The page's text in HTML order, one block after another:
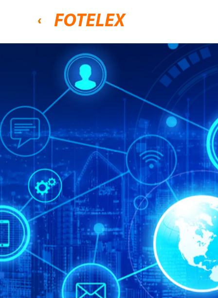
FOTELEX